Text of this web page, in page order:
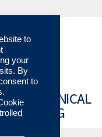
TECHNICAL
CATALOG
to
your
By
to